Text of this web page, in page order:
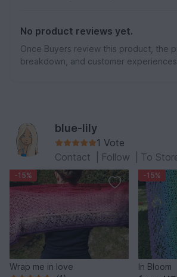
No product reviews yet.
Once Buyers review this product, the
breakdown, and customer
blue-lily
1 Vote
Contact
Follow To
-15%
Wrap me in love
-15%
In Bloom